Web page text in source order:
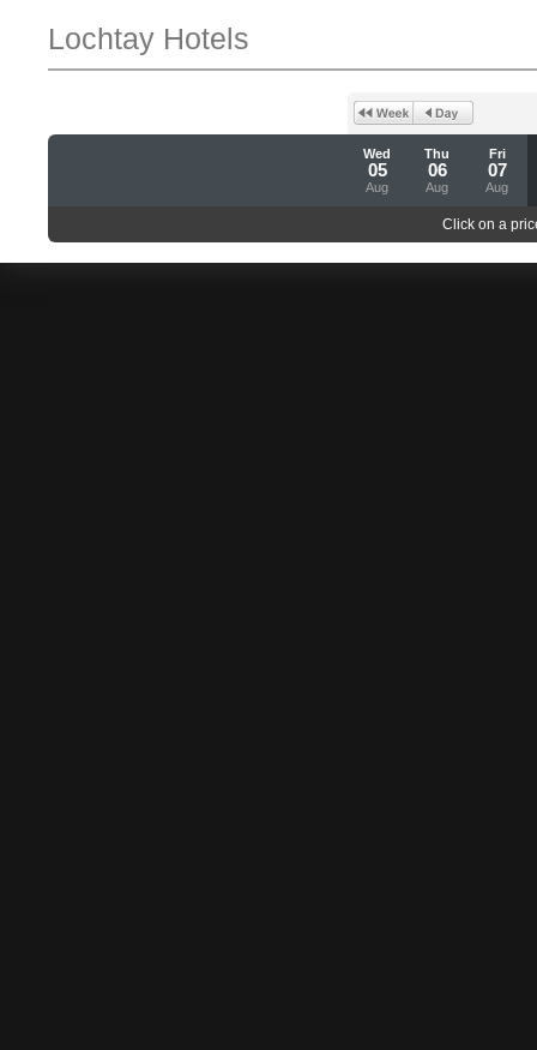
Lochtay Hotels
Wed
05
Aug
Thu
06
Aug
Fri
07
Aug
Click on a